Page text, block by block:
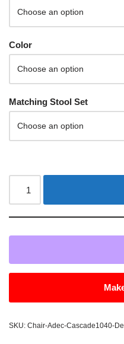
Color
Matching Stool Set
SKU: Chair-Adec-Cascade1040-